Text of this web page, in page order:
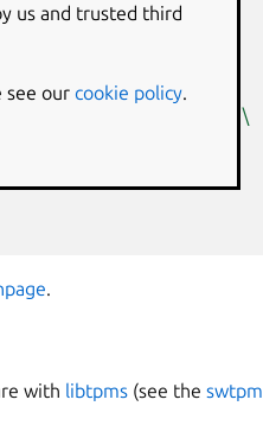
\
.
with libtpms (see the swtpm
us and trusted third
see our cookie policy